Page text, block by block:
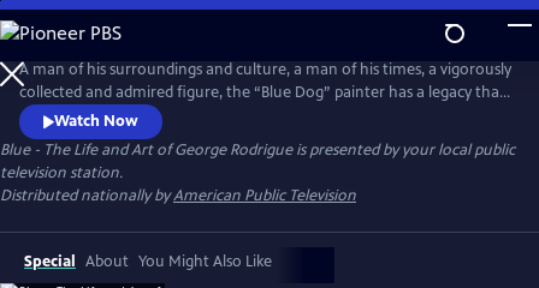
Skip
to
Main
Content
A man of his surroundings and culture, a man of his times, a vigorously
collected and admired figure, the “Blue Dog” painter has a legacy that
endures. George Rodrigue, his story, his artistic contribution, his entire
life, are a vivid part of the Louisiana landscape, and continue to be an
important part of the art world in America and beyond.
Watch Now
Blue - The Life and Art of George Rodrigueis presented by your local public
television station.
Distributed nationally byAmerican Public Television
Special About You Might Also Like